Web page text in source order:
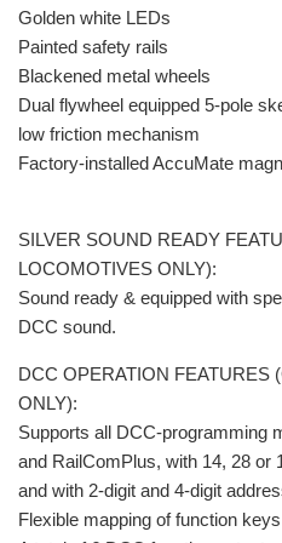
Golden white LEDs
Painted safety rails
Blackened metal wheels
Dual flywheel equipped 5-pole
low friction mechanism
Factory-installed AccuMate
SILVER SOUND READY
LOCOMOTIVES ONLY):
Sound ready & equipped with
DCC sound.
DCC OPERATION FEATURES
ONLY):
Supports all DCC-programming
and RailComPlus, with 14, 28 or
and with 2-digit and 4-digit
Flexible mapping of function